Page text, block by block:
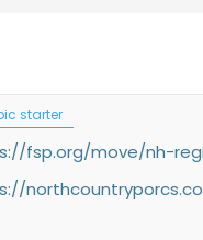
starter
fsp.org/move/nh-